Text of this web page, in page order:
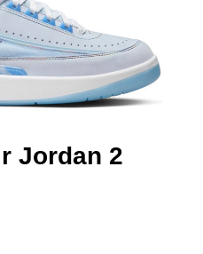
Jordan 2